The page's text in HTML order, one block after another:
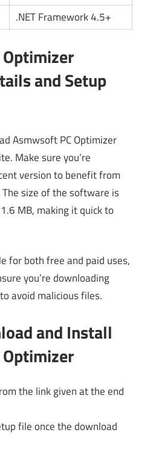
.NET Framework 4.5+
and Setup
Asmwsoft PC Optimizer
Make sure you’re
version to benefit from
size of the software is
MB, making it quick to
for both free and paid uses,
you’re downloading
avoid malicious files.
and Install
the link given at the end
file once the download